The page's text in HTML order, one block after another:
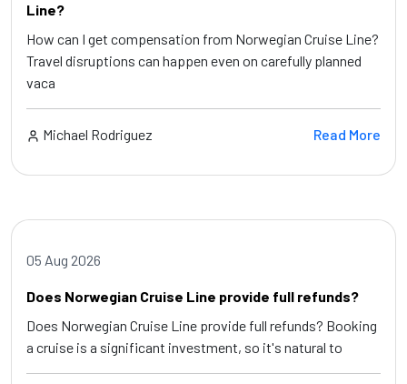
Line?
How can I get compensation from Norwegian Cruise Line?
Travel disruptions can happen even on carefully planned
vaca
Michael Rodriguez Read More
05 Aug 2026
Does Norwegian Cruise Line provide full refunds?
Does Norwegian Cruise Line provide full refunds? Booking
a cruise is a significant investment, so it's natural to